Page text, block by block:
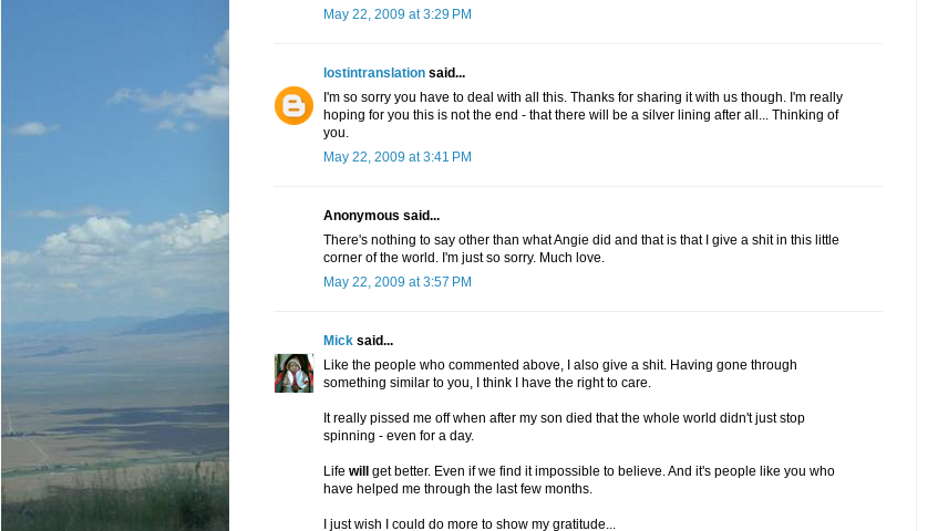
May 22, 2009 at 3:29 PM
lostintranslation said...
I'm so sorry you have to deal with all this. Thanks for sharing it with us though. I'm really
hoping for you this is not the end - that there will be a silver lining after all... Thinking of
you.
May 22, 2009 at 3:41 PM
Anonymous said...
There's nothing to say other than what Angie did and that is that I give a shit in this little
corner of the world. I'm just so sorry. Much love.
May 22, 2009 at 3:57 PM
Mick said...
Like the people who commented above, I also give a shit. Having gone through
something similar to you, I think I have the right to care.
It really pissed me off when after my son died that the whole world didn't just stop
spinning - even for a day.
Life will
get better. Even if we find it impossible to believe. And it's people like you who
have helped me through the last few months.
I just wish I could do more to show my gratitude...